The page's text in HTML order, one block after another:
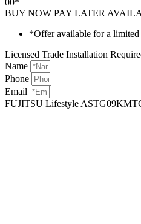
00*
BUY NOW PAY LATER
*Offer available for a
Licensed Trade Installation
Name
Phone
Email
FUJITSU Lifestyle